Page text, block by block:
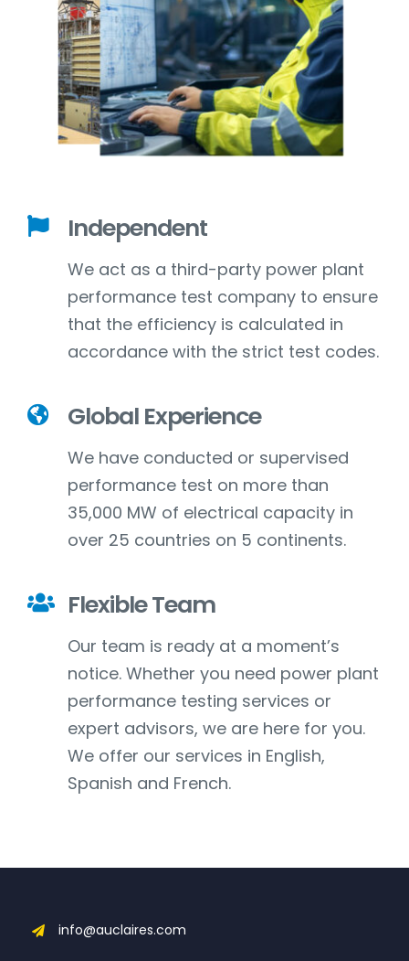
Independent
We act as a third-party power plant
performance test company to ensure
that the efficiency is calculated in
accordance with the strict test codes.
Global Experience
We have conducted or supervised
performance test on more than
35,000 MW of electrical capacity in
over 25 countries on 5 continents.
Flexible Team
Our team is ready at a moment’s
notice. Whether you need power plant
performance testing services or
expert advisors, we are here for you.
We offer our services in English,
Spanish and French.
info@auclaires.com